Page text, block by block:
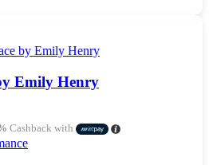
Emily Henry
Cashback with